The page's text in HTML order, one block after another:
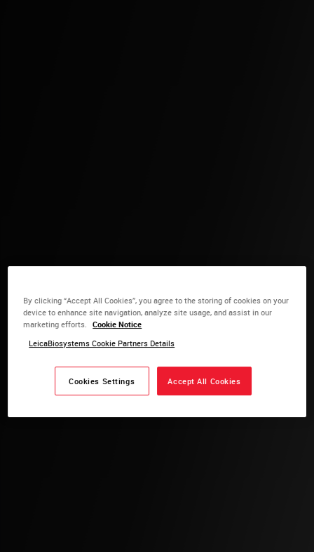
By clicking “Accept All Cookies”, you agree to the storing of cookies on your
device to enhance site navigation, analyze site usage, and assist in our
marketing efforts.
Cookie Notice
LeicaBiosystems Cookie Partners Details
Cookies Settings Accept All Cookies